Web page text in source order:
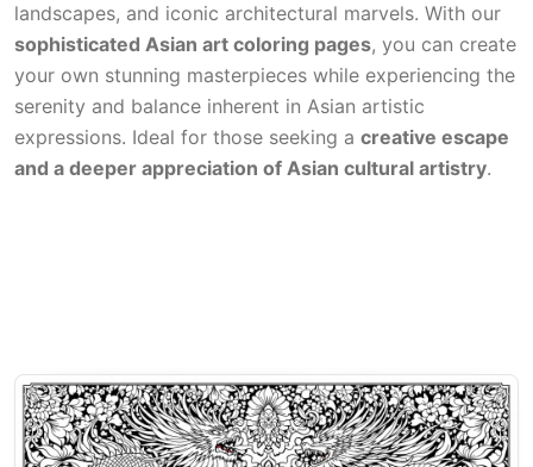
landscapes, and iconic architectural marvels. With our
sophisticated Asian art coloring pages, you can create
your own stunning masterpieces while experiencing the
serenity and balance inherent in Asian artistic
expressions. Ideal for those seeking a creative escape
and a deeper appreciation of Asian cultural artistry.